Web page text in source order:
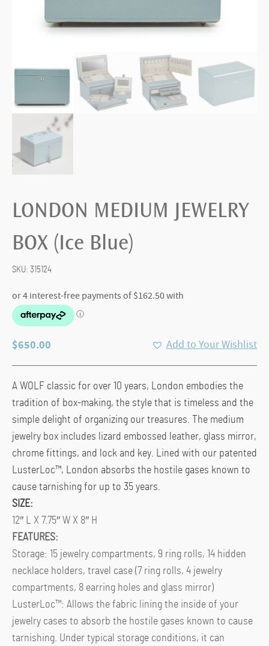
LONDON MEDIUM JEWELRY
BOX (Ice Blue)
SKU: 315124
$650.00 Add to Your Wishlist
A WOLF classic for over 10 years, London embodies the
tradition of box-making, the style that is timeless and the
simple delight of organizing our treasures. The medium
jewelry box includes lizard embossed leather, glass mirror,
chrome fittings, and lock and key. Lined with our patented
LusterLoc™, London absorbs the hostile gases known to
cause tarnishing for up to 35 years.
SIZE:
12″ L X 7.75″ W X 8″ H
FEATURES:
Storage: 15 jewelry compartments, 9 ring rolls, 14 hidden
necklace holders, travel case (7 ring rolls, 4 jewelry
compartments, 8 earring holes and glass mirror)
LusterLoc™: Allows the fabric lining the inside of your
jewelry cases to absorb the hostile gases known to cause
tarnishing. Under typical storage conditions, it can